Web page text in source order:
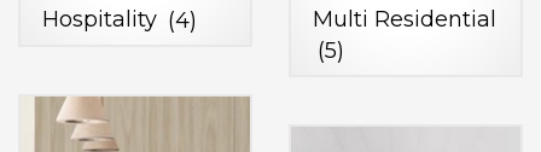
Hospitality (4)
Multi Residential
(5)